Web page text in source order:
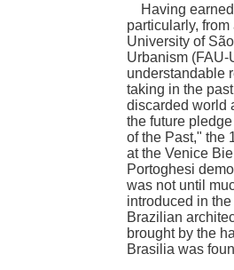
Having earned
particularly,
University of
Urbanism (FAU-
understandable
taking in the
discarded world
the future
of the Past," the
at the Venice
Portoghesi
was not until
introduced in
Brazilian
brought by the
Brasilia was